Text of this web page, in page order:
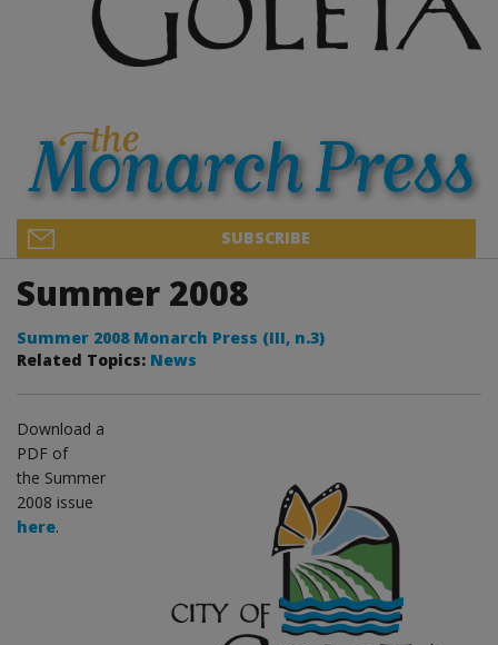
SUBSCRIBE
Summer 2008
Summer 2008 Monarch Press (III, n.3)
Related Topics: News
Download a
PDF of
the Summer
2008 issue
here.